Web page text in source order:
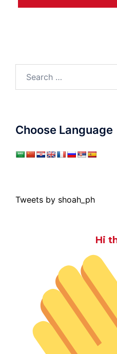
Choose Language
Tweets by shoah_ph
Hi